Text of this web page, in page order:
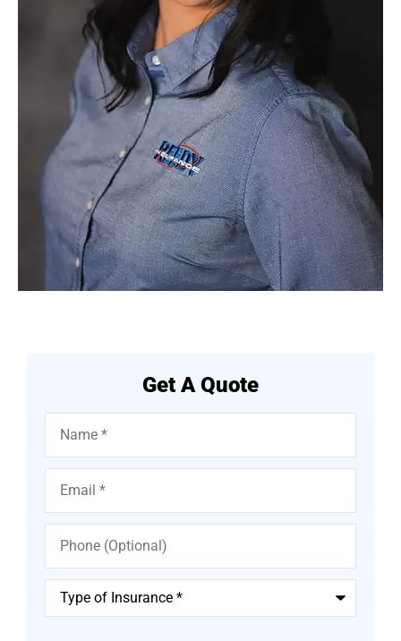
Get A Quote
Name*
Email*
Phone
(Optional)
Type
Insurance*